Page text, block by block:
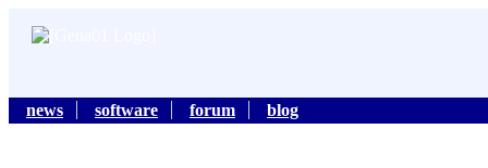
news software forum blog